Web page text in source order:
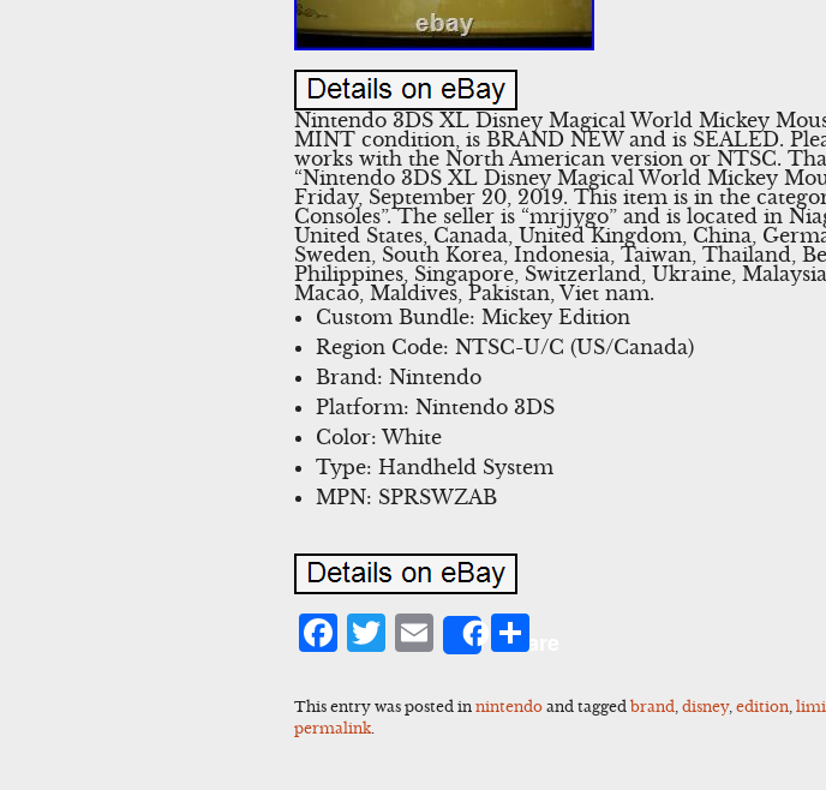
Nintendo 3DS XL Disney Magical World Mickey
MINT condition, is BRAND NEW and is SEALED.
works with the North American version or NTSC.
“Nintendo 3DS XL Disney Magical World Mickey
Friday, September 20, 2019. This item is in the
Consoles”. The seller is “mrjjygo” and is located in
United States, Canada, United Kingdom, China,
Sweden, South Korea, Indonesia, Taiwan, Thailand,
Philippines, Singapore, Switzerland, Ukraine,
Macao, Maldives, Pakistan, Viet nam.
Custom Bundle: Mickey Edition
Region Code: NTSC-U/C (US/Canada)
Brand: Nintendo
Platform: Nintendo 3DS
Color: White
Type: Handheld System
MPN: SPRSWZAB
Facebook
Twitter
Email
Share
This entry was posted innintendo and taggedbrand ,disney,edition ,
permalink